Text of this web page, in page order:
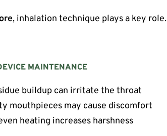
, inhalation technique plays a key role.
MAINTENANCE
buildup can irritate the throat
mouthpieces may cause discomfort
heating increases harshness